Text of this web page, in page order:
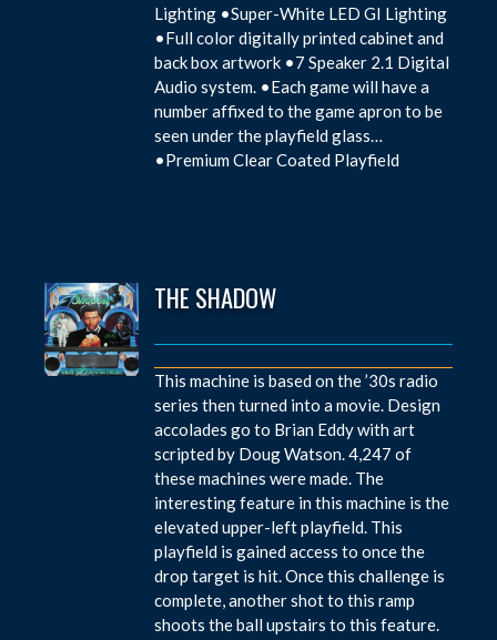
Lighting •Super-White LED GI Lighting
•Full color digitally printed cabinet and
back box artwork •7 Speaker 2.1 Digital
Audio system. •Each game will have a
number affixed to the game apron to be
seen under the playfield glass…
•Premium Clear Coated Playfield
THE SHADOW
This machine is based on the ’30s radio
series then turned into a movie. Design
accolades go to Brian Eddy with art
scripted by Doug Watson. 4,247 of
these machines were made. The
interesting feature in this machine is the
elevated upper-left playfield. This
playfield is gained access to once the
drop target is hit. Once this challenge is
complete, another shot to this ramp
shoots the ball upstairs to this feature.